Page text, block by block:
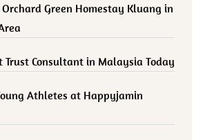
Green Homestay Kluang in
Trust Consultant in Malaysia Today
Athletes at Happyjamin